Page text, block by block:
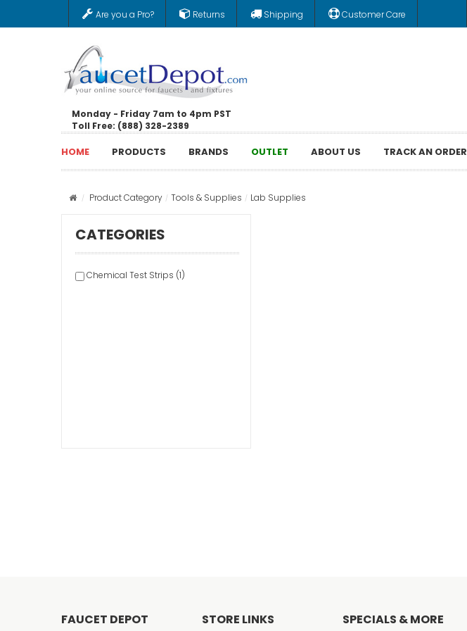
Are you a Pro? Returns Shipping Customer Care
Monday - Friday 7am to 4pm PST
Toll Free: (888) 328-2389
HOME PRODUCTS BRANDS OUTLET ABOUT US TRACK AN ORDER
Product Category Tools & Supplies Lab Supplies
CATEGORIES
Chemical Test Strips (1)
FAUCET DEPOT STORE LINKS SPECIALS & MORE